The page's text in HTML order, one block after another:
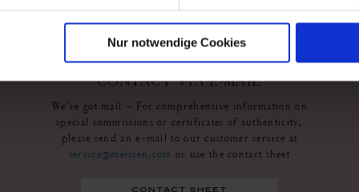
Nur notwendige Cookies
CONTACT VIA E-MAIL
We’ve got mail – For comprehensive information on
special commissions or certificates of authenticity,
please send an e-mail to our customer service at
service@meissen.com or use the contact sheet
contact sheet